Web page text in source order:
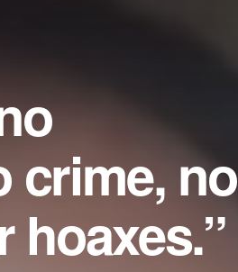
crime, no
hoaxes.”